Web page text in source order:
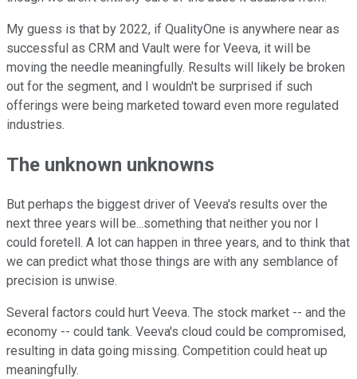
My guess is that by 2022, if QualityOne is anywhere near as
successful as CRM and Vault were for Veeva, it will be
moving the needle meaningfully. Results will likely be broken
out for the segment, and I wouldn't be surprised if such
offerings were being marketed toward even more regulated
industries.
The unknown unknowns
But perhaps the biggest driver of Veeva's results over the
next three years will be...something that neither you nor I
could foretell. A lot can happen in three years, and to think that
we can predict what those things are with any semblance of
precision is unwise.
Several factors could hurt Veeva. The stock market -- and the
economy -- could tank. Veeva's cloud could be compromised,
resulting in data going missing. Competition could heat up
meaningfully.